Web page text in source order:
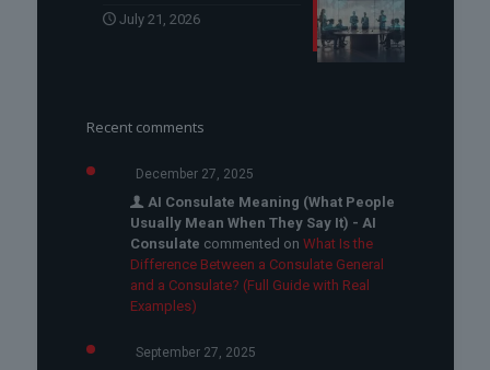
July 21, 2026
Recent comments
December 27, 2025
AI Consulate Meaning (What People
Usually Mean When They Say It) - AI
Consulate commented on What Is the
Difference Between a Consulate General
and a Consulate? (Full Guide with Real
Examples)
September 27, 2025